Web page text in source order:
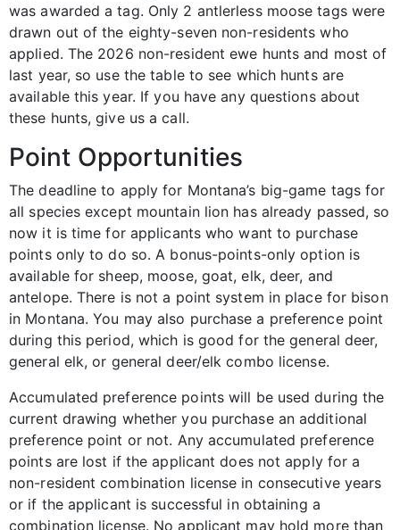
was awarded a tag. Only 2 antlerless moose tags were
drawn out of the eighty-seven non-residents who
applied. The 2026 non-resident ewe hunts and most of
last year, so use the table to see which hunts are
available this year. If you have any questions about
these hunts, give us a call.
Point Opportunities
The deadline to apply for Montana’s big-game tags for
all species except mountain lion has already passed, so
now it is time for applicants who want to purchase
points only to do so. A bonus-points-only option is
available for sheep, moose, goat, elk, deer, and
antelope. There is not a point system in place for bison
in Montana. You may also purchase a preference point
during this period, which is good for the general deer,
general elk, or general deer/elk combo license.
Accumulated preference points will be used during the
current drawing whether you purchase an additional
preference point or not. Any accumulated preference
points are lost if the applicant does not apply for a
non-resident combination license in consecutive years
or if the applicant is successful in obtaining a
combination license. No applicant may hold more than